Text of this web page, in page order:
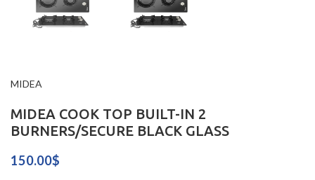
MIDEA
MIDEA COOK TOP BUILT-IN 2
BURNERS/SECURE BLACK GLASS
150.00$